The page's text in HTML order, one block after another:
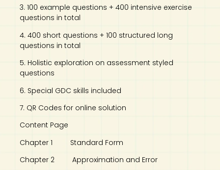
3. 100 example questions + 400 intensive exercise
questions in total
4. 400 short questions + 100 structured long
questions in total
5. Holistic exploration on assessment styled
questions
6. Special GDC skills included
7. QR Codes for online solution
Content Page
Chapter 1 Standard Form
Chapter 2 Approximation and Error